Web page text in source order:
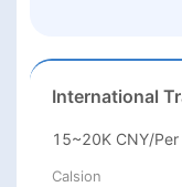
International
15~20K CNY/
Calsion